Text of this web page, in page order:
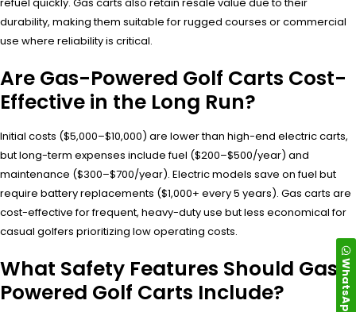
refuel quickly. Gas carts also retain resale value due to their
durability, making them suitable for rugged courses or commercial
use where reliability is critical.
Are Gas-Powered Golf Carts Cost-
Effective in the Long Run?
Initial costs ($5,000–$10,000) are lower than high-end electric carts,
but long-term expenses include fuel ($200–$500/year) and
maintenance ($300–$700/year). Electric models save on fuel but
require battery replacements ($1,000+ every 5 years). Gas carts are
cost-effective for frequent, heavy-duty use but less economical for
casual golfers prioritizing low operating costs.
What Safety Features Should Gas-
Powered Golf Carts Include?
WhatsApp